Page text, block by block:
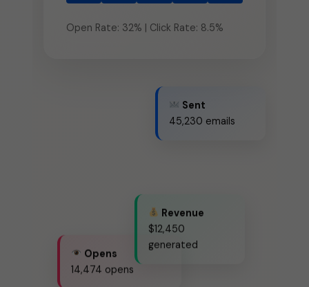
Open Rate: 32% | Click Rate: 8.5%
Sent
45,230 emails
Opens
14,474 opens
Revenue
$12,450
generated